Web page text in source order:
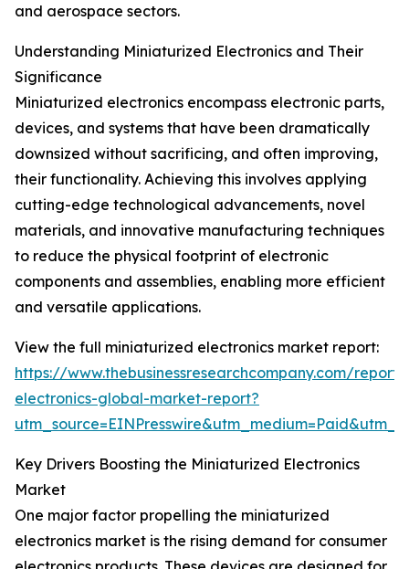
and aerospace sectors.
Understanding Miniaturized Electronics and Their
Significance
Miniaturized electronics encompass electronic parts,
devices, and systems that have been dramatically
downsized without sacrificing, and often improving,
their functionality. Achieving this involves applying
cutting-edge technological advancements, novel
materials, and innovative manufacturing techniques
to reduce the physical footprint of electronic
components and assemblies, enabling more efficient
and versatile applications.
View the full miniaturized electronics market report:
https://www.thebusinessresearchcompany.com/
electronics-global-market-report?
Key Drivers Boosting the Miniaturized Electronics
Market
One major factor propelling the miniaturized
electronics market is the rising demand for consumer